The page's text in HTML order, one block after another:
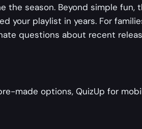
season. Beyond simple
your playlist in years. For
questions about recent
made options, QuizUp for